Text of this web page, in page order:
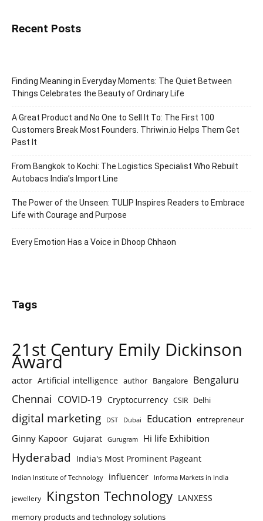
Recent Posts
Finding Meaning in Everyday Moments: The Quiet Between
Things Celebrates the Beauty of Ordinary Life
A Great Product and No One to Sell It To: The First 100
Customers Break Most Founders. Thriwin.io Helps Them Get
Past It
From Bangkok to Kochi: The Logistics Specialist Who Rebuilt
Autobacs India’s Import Line
The Power of the Unseen: TULIP Inspires Readers to Embrace
Life with Courage and Purpose
Every Emotion Has a Voice in Dhoop Chhaon
Tags
21st Century Emily Dickinson
Award
actor Artificial intelligence author Bangalore Bengaluru
Chennai COVID-19 Cryptocurrency CSIR Delhi
digital marketing DST Dubai Education entrepreneur
Ginny Kapoor Gujarat Gurugram Hi life Exhibition
Hyderabad India's Most Prominent Pageant
Indian Institute of Technology influencer Informa Markets in India
jewellery Kingston Technology LANXESS
memory products and technology solutions